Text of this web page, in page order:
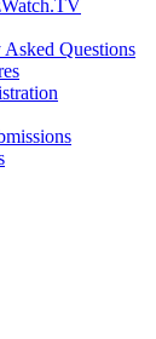
Asked Questions